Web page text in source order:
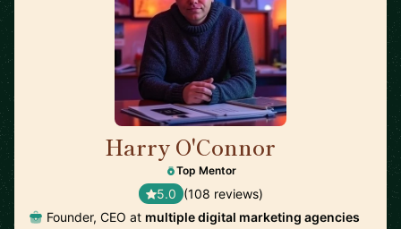
Harry O'Connor
Top Mentor
5.0 (108 reviews)
Founder, CEO at multiple digital marketing agencies